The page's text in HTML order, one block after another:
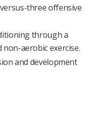
three offensive
through a
aerobic exercise.
and development